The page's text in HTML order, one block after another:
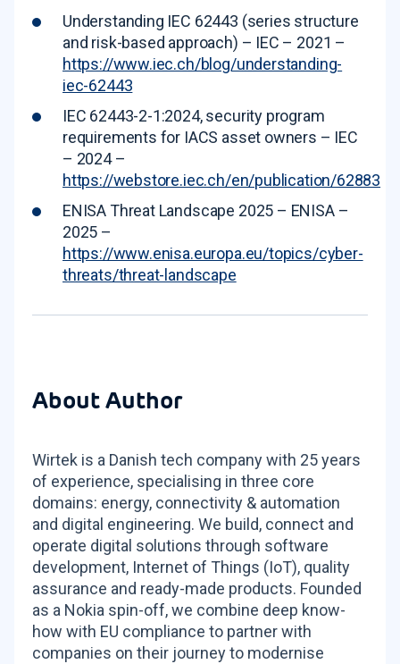
Understanding IEC 62443 (series structure
and risk-based approach) – IEC – 2021 –
https://www.iec.ch/blog/understanding-
iec-62443
IEC 62443-2-1:2024, security program
requirements for IACS asset owners – IEC
– 2024 –
https://webstore.iec.ch/en/publication/62883
ENISA Threat Landscape 2025 – ENISA –
2025 –
https://www.enisa.europa.eu/topics/cyber-
threats/threat-landscape
About Author
Wirtek is a Danish tech company with 25 years
of experience, specialising in three core
domains: energy, connectivity & automation
and digital engineering. We build, connect and
operate digital solutions through software
development, Internet of Things (IoT), quality
assurance and ready-made products. Founded
as a Nokia spin-off, we combine deep know-
how with EU compliance to partner with
companies on their journey to modernise